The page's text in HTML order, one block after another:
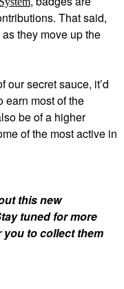
That said,
they move up the
our secret sauce, it’d
earn most of the
be of a higher
of the most active in
this new
tuned for more
you to collect them